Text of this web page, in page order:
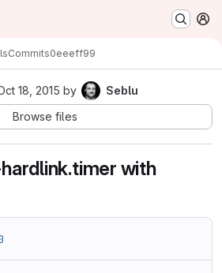
Commits0eeeff99
18, 2015 by
Seblu
Browse files
with